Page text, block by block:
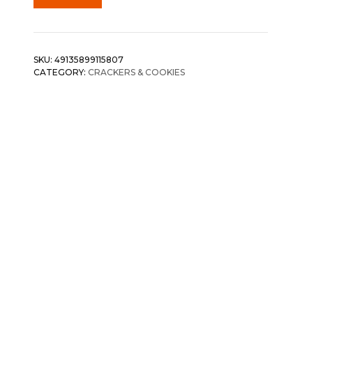
SKU: 49135899115807
CATEGORY: CRACKERS & COOKIES